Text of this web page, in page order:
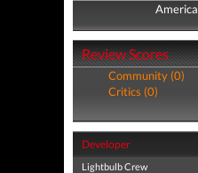
Review Scores
Community (0)
Critics (0)
Developer
Lightbulb Crew